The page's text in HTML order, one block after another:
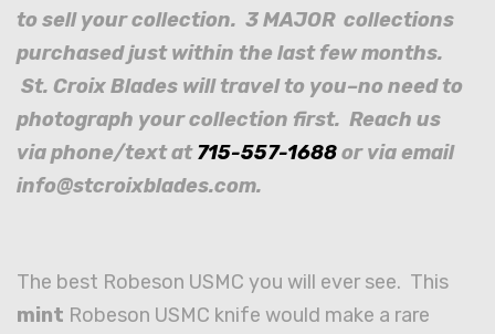
to sell your collection. 3 MAJOR collections
purchased just within the last few months.
St. Croix Blades will travel to you–no need to
photograph your collection first. Reach us
via phone/text at715-557-1688or via email
info@stcroixblades.com.
The best Robeson USMC you will ever see. This
mint Robeson USMC knife would make a rare